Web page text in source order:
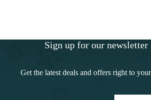
Sign up for our newsletter
Get the latest deals and offers right to